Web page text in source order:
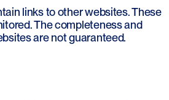
links to other websites. These
The completeness and
are not guaranteed.